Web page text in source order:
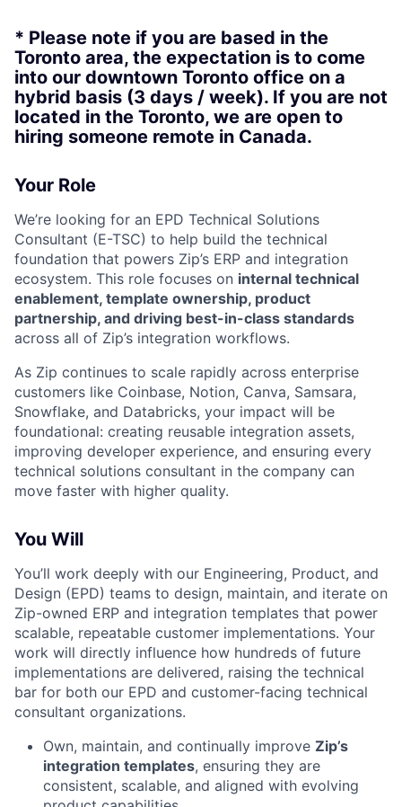
* Please note if you are based in the
Toronto area, the expectation is to come
into our downtown Toronto office on a
hybrid basis (3 days / week). If you are not
located in the Toronto, we are open to
hiring someone remote in Canada.
Your Role
We’re looking for an EPD Technical Solutions
Consultant (E-TSC) to help build the technical
foundation that powers Zip’s ERP and integration
ecosystem. This role focuses on internal technical
enablement, template ownership, product
partnership, and driving best-in-class standards
across all of Zip’s integration workflows.
As Zip continues to scale rapidly across enterprise
customers like Coinbase, Notion, Canva, Samsara,
Snowflake, and Databricks, your impact will be
foundational: creating reusable integration assets,
improving developer experience, and ensuring every
technical solutions consultant in the company can
move faster with higher quality.
You Will
You’ll work deeply with our Engineering, Product, and
Design (EPD) teams to design, maintain, and iterate on
Zip-owned ERP and integration templates that power
scalable, repeatable customer implementations. Your
work will directly influence how hundreds of future
implementations are delivered, raising the technical
bar for both our EPD and customer-facing technical
consultant organizations.
Own, maintain, and continually improve Zip’s
integration templates, ensuring they are
consistent, scalable, and aligned with evolving